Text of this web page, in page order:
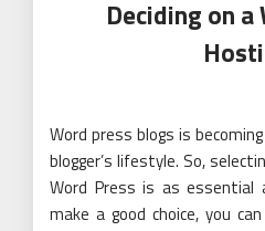
Deciding on
Word press blogs is
blogger’s lifestyle. So,
Word Press is as essential
make a good choice, you